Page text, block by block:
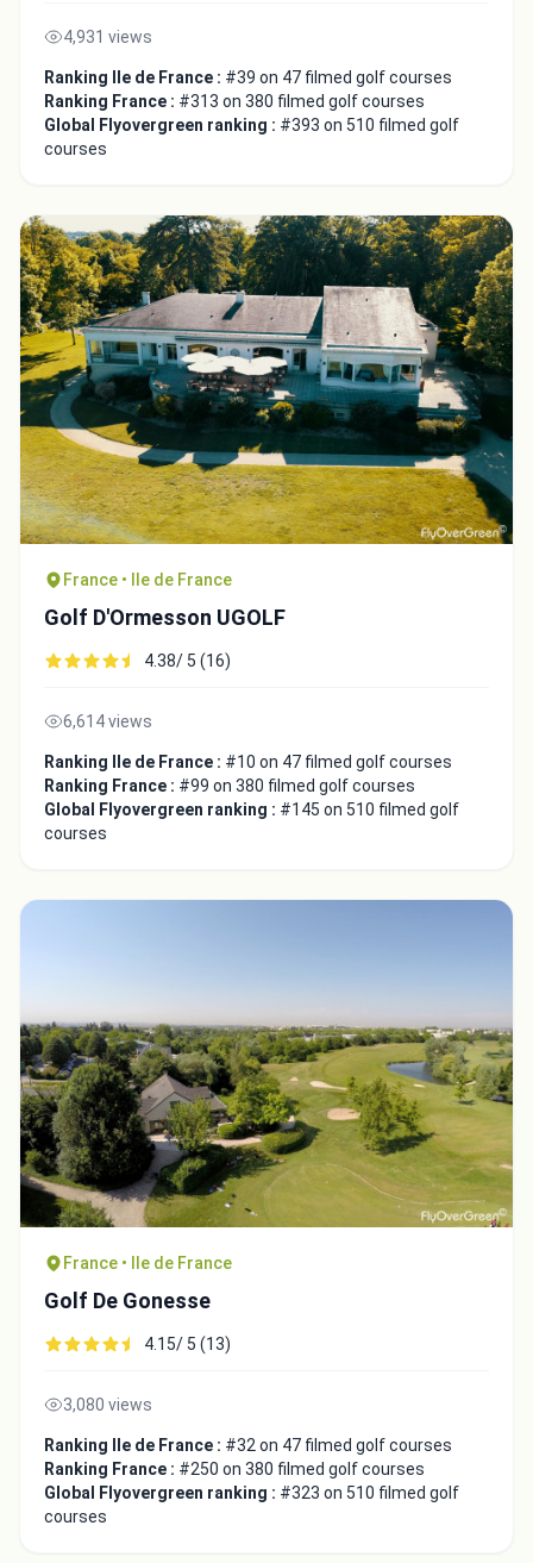
4,931 views
Ranking Ile de France : #39 on 47 filmed golf courses
Ranking France : #313 on 380 filmed golf courses
Global Flyovergreen ranking : #393 on 510 filmed golf
courses
France • Ile de France
Golf D'Ormesson UGOLF
4.38/ 5 (16)
6,614 views
Ranking Ile de France : #10 on 47 filmed golf courses
Ranking France : #99 on 380 filmed golf courses
Global Flyovergreen ranking : #145 on 510 filmed golf
courses
France • Ile de France
Golf De Gonesse
4.15/ 5 (13)
3,080 views
Ranking Ile de France : #32 on 47 filmed golf courses
Ranking France : #250 on 380 filmed golf courses
Global Flyovergreen ranking : #323 on 510 filmed golf
courses